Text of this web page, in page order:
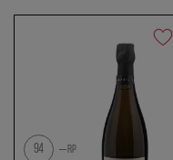
94 RP